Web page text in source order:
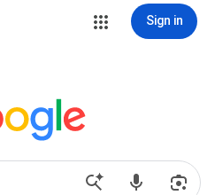
Sign in